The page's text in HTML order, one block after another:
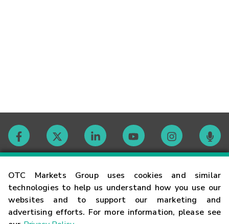
OTC Markets Group uses cookies and similar
technologies to help us understand how you use our
websites and to support our marketing and
advertising efforts. For more information, please see
Contact
Careers